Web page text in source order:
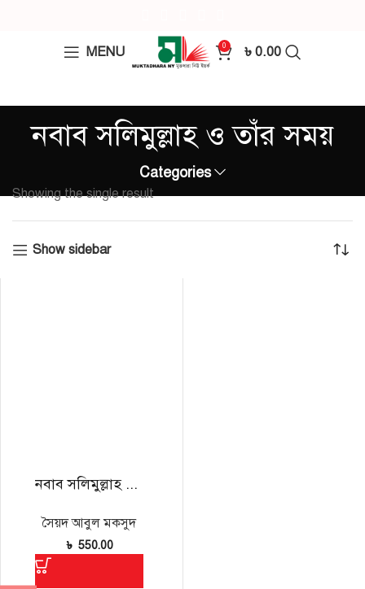
MENU 0 ৳ 0.00
নবাব সলিমুল্লাহ ও তাঁর সময়
Categories
Showing the single result
Show sidebar
নবাব সলিমুল্লাহ ও তাঁর সময়
সৈয়দ আবুল মকসুদ
৳ 550.00